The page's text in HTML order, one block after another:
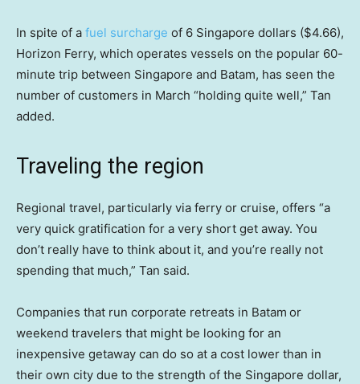
In spite of a fuel surcharge of 6 Singapore dollars ($4.66),
Horizon Ferry, which operates vessels on the popular 60-
minute trip between Singapore and Batam, has seen the
number of customers in March “holding quite well,” Tan
added.
Traveling the region
Regional travel, particularly via ferry or cruise, offers “a
very quick gratification for a very short get away. You
don’t really have to think about it, and you’re really not
spending that much,” Tan said.
Companies that run corporate retreats in Batam or
weekend travelers that might be looking for an
inexpensive getaway can do so at a cost lower than in
their own city due to the strength of the Singapore dollar,